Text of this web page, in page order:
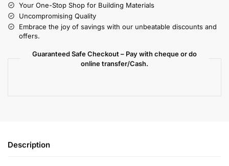
Your One-Stop Shop for Building Materials
Uncompromising Quality
Embrace the joy of savings with our unbeatable discounts and
offers.
Guaranteed Safe Checkout – Pay with cheque or do
online transfer/Cash.
Description